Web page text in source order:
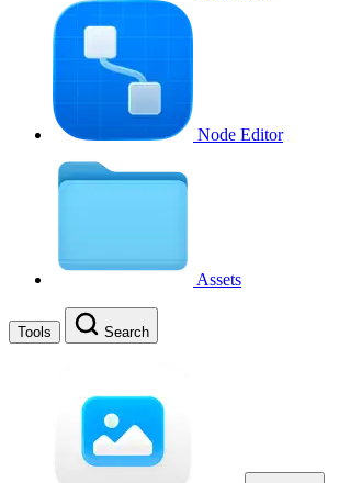
Node Editor
Assets
Tools Search